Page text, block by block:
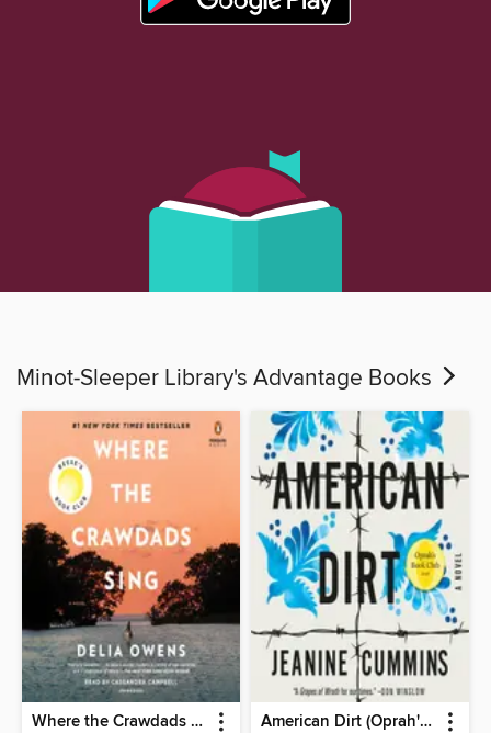
Minot-Sleeper Library's Advantage Books
Where the Crawdads Sing American Dirt (Oprah's Book Club)